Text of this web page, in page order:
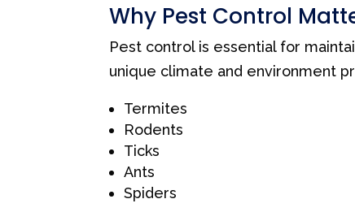
Why Pest Control
Pest control is essential for
unique climate and environment
Termites
Rodents
Ticks
Ants
Spiders